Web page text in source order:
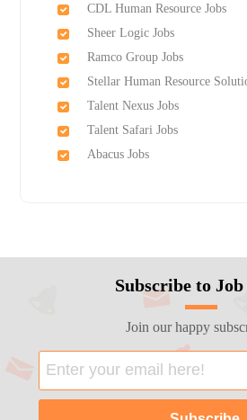
CDL Human Resource Jobs
Sheer Logic Jobs
Ramco Group Jobs
Stellar Human Resource
Talent Nexus Jobs
Talent Safari Jobs
Abacus Jobs
Subscribe to
Join our happy